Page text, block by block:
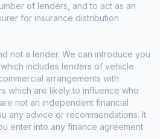
of lenders, and to act as an
for insurance distribution
not a lender. We can introduce you
includes lenders of vehicle
arrangements with
which are likely to influence who
not an independent financial
any advice or recommendations. It
enter into any finance agreement.